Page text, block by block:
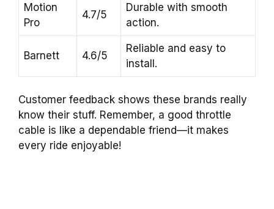
Motion
Pro
4.7/5
Durable with smooth
action.
Barnett 4.6/5
Reliable and easy to
install.
Customer feedback shows these brands really
know their stuff. Remember, a good throttle
cable is like a dependable friend—it makes
every ride enjoyable!